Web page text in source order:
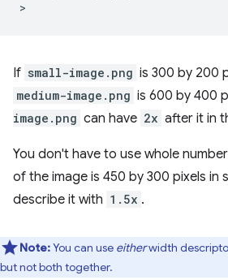
If small-image.png is 300 by 200
medium-image.png is 600 by 400
image.png can have 2x after it in
You don't have to use whole
of the image is 450 by 300 pixels in
describe it with 1.5x .
Note:You can use eitherwidth
but not both together.